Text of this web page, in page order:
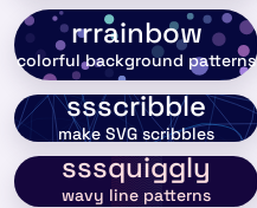
rrrainbow
colorful background patterns
ssscribble
make SVG scribbles
sssquiggly
wavy line patterns